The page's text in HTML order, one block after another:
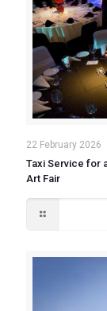
22 February 2026
Taxi Service for
Art Fair